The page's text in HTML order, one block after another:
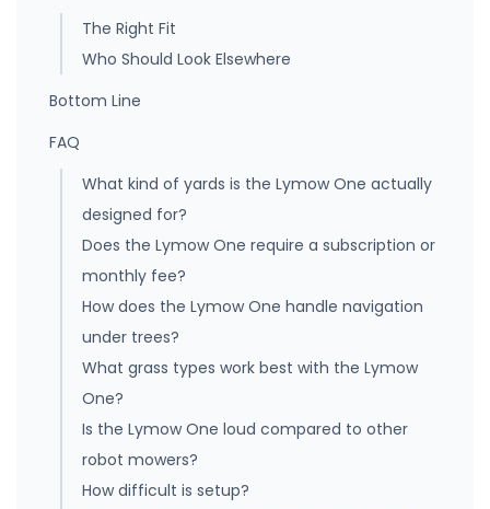
The Right Fit
Who Should Look Elsewhere
Bottom Line
FAQ
What kind of yards is the Lymow One actually
designed for?
Does the Lymow One require a subscription or
monthly fee?
How does the Lymow One handle navigation
under trees?
What grass types work best with the Lymow
One?
Is the Lymow One loud compared to other
robot mowers?
How difficult is setup?